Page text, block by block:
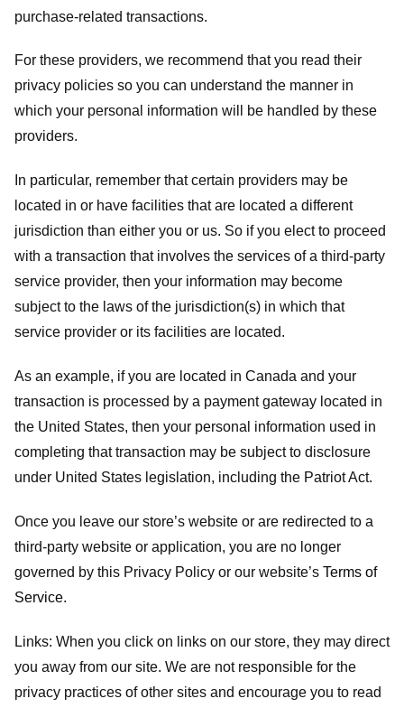
purchase-related transactions.
For these providers, we recommend that you read their
privacy policies so you can understand the manner in
which your personal information will be handled by these
providers.
In particular, remember that certain providers may be
located in or have facilities that are located a different
jurisdiction than either you or us. So if you elect to proceed
with a transaction that involves the services of a third-party
service provider, then your information may become
subject to the laws of the jurisdiction(s) in which that
service provider or its facilities are located.
As an example, if you are located in Canada and your
transaction is processed by a payment gateway located in
the United States, then your personal information used in
completing that transaction may be subject to disclosure
under United States legislation, including the Patriot Act.
Once you leave our store’s website or are redirected to a
third-party website or application, you are no longer
governed by this Privacy Policy or our website’s Terms of
Service.
Links: When you click on links on our store, they may direct
you away from our site. We are not responsible for the
privacy practices of other sites and encourage you to read